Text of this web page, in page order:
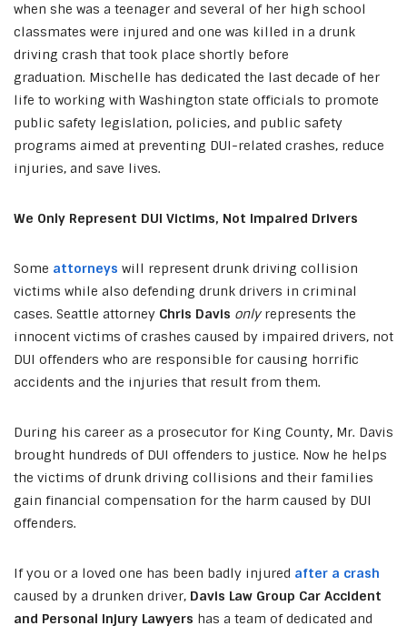
when she was a teenager and several of her high school
classmates were injured and one was killed in a drunk
driving crash that took place shortly before
graduation. Mischelle has dedicated the last decade of her
life to working with Washington state officials to promote
public safety legislation, policies, and public safety
programs aimed at preventing DUI-related crashes, reduce
injuries, and save lives.
We Only Represent DUI Victims, Not Impaired Drivers
Some attorneys will represent drunk driving collision
victims while also defending drunk drivers in criminal
cases. Seattle attorney Chris Davis onlyrepresents the
innocent victims of crashes caused by impaired drivers, not
DUI offenders who are responsible for causing horrific
accidents and the injuries that result from them.
During his career as a prosecutor for King County, Mr. Davis
brought hundreds of DUI offenders to justice. Now he helps
the victims of drunk driving collisions and their families
gain financial compensation for the harm caused by DUI
offenders.
If you or a loved one has been badly injured after a crash
caused by a drunken driver, Davis Law Group Car Accident
and Personal Injury Lawyers has a team of dedicated and